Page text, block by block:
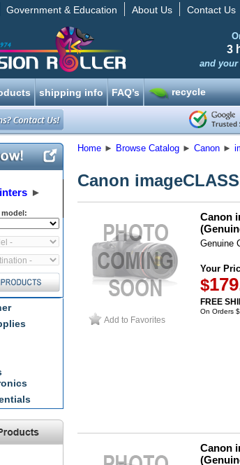
Government & Education About Us Contact Us
3
and
shipping info FAQ’s recycle
►
Home ► Browse Catalog ► Canon ►
Canon
Add to Favorites
Canon
Genuine
Your
$
FREE
On Orders
Canon